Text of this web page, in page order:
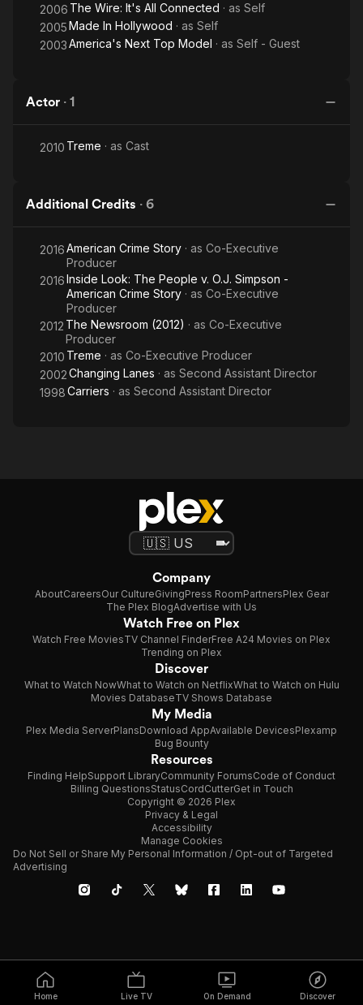
2006 The Wire: It's All Connected · as Self
2005Made In Hollywood · as Self
2003America's Next Top Model · as Self - Guest
Actor · 1
2010 Treme · as Cast
Additional Credits · 6
2016American Crime Story · as Co-Executive
Producer
2016Inside Look: The People v. O.J. Simpson -
American Crime Story · as Co-Executive
Producer
2012 The Newsroom (2012) · as Co-Executive
Producer
2010 Treme · as Co-Executive Producer
2002Changing Lanes · as Second Assistant Director
1998Carriers · as Second Assistant Director
Home Live TV On Demand Discover
Company
AboutCareersOur CultureGivingPress RoomPartnersPlex Gear
The Plex BlogAdvertise with Us
Watch Free on Plex
Watch Free MoviesTV Channel FinderFree A24 Movies on Plex
Trending on Plex
Discover
What to Watch NowWhat to Watch on NetflixWhat to Watch on Hulu
Movies DatabaseTV Shows Database
My Media
Plex Media ServerPlansDownload AppAvailable DevicesPlexamp
Bug Bounty
Resources
Finding HelpSupport LibraryCommunity ForumsCode of Conduct
Billing QuestionsStatusCordCutterGet in Touch
Copyright © 2026 Plex
Privacy & Legal
Accessibility
Manage Cookies
Do Not Sell or Share My Personal Information / Opt-out of Targeted
Advertising